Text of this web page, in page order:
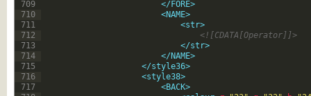
709
710
711
712
713
714
715
716
717
</FORE>
<NAME>
<str>
<![CDATA[Operator]]>
</str>
</NAME>
</style36>
<style38>
<BACK>